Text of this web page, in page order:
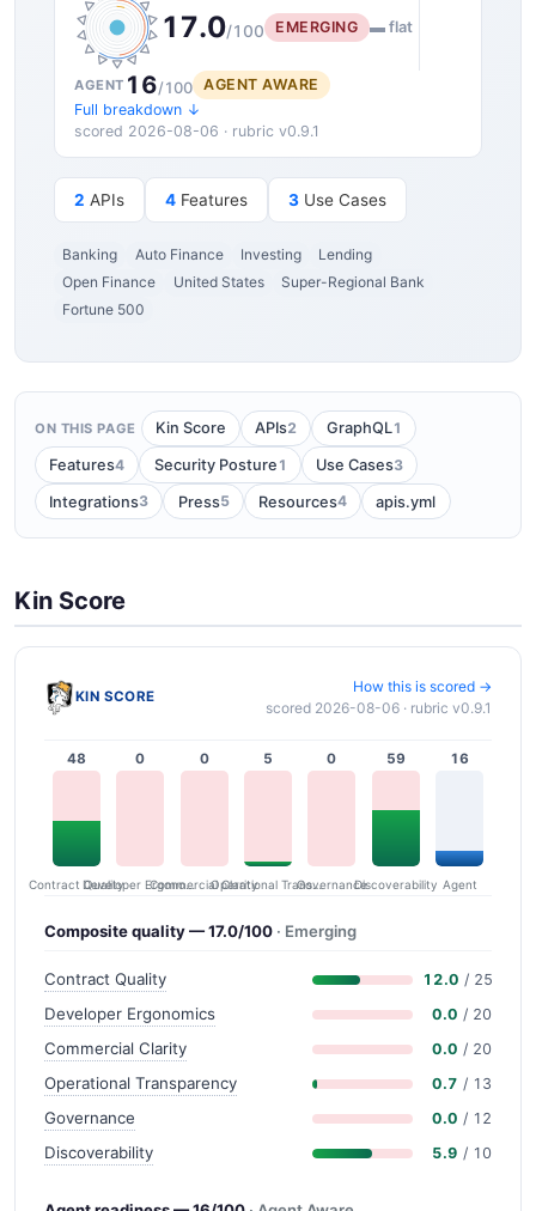
17.0/100 EMERGING ▬ flat
AGENT 16/100
AGENT AWARE
Full breakdown ↓
scored 2026-08-06 · rubric v0.9.1
2 APIs 4 Features 3 Use Cases
Banking Auto Finance Investing
Lending
Open Finance
United States
Super-Regional Bank
Fortune 500
ON THIS PAGE Kin Score APIs2 GraphQL1
Features4 Security Posture 1 Use Cases3
Integrations3 Press5 Resources4 apis.yml
Kin Score
KIN SCORE
How this is scored →
scored 2026-08-06 · rubric v0.9.1
48
Contract Quality
0
Developer Ergonomics
0
Commercial Clarity
5
Operational Transparency
0
Governance
59
Discoverability
16
Agent
Composite quality — 17.0/100 · Emerging
Contract Quality 12.0 / 25
Developer Ergonomics 0.0 / 20
Commercial Clarity 0.0 / 20
Operational Transparency 0.7 / 13
Governance 0.0 / 12
Discoverability 5.9 / 10